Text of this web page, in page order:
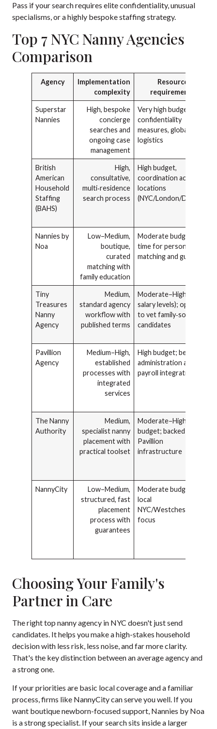
Pass if your search requires elite confidentiality, unusual
specialisms, or a highly bespoke staffing strategy.
Top 7 NYC Nanny Agencies
Comparison
Agency
Implementation
complexity
Resource
requirements
Superstar
Nannies
High, bespoke
concierge
searches and
ongoing case
management
Very high budget,
confidentiality
measures, global
logistics
British
American
Household
Staffing
(BAHS)
High,
consultative,
multi‑residence
search process
High budget,
coordination across
locations
(NYC/London/Dubai)
Nannies by
Noa
Low–Medium,
boutique,
curated
matching with
family education
Moderate budget,
time for personalized
matching and guidance
Tiny
Treasures
Nanny
Agency
Medium,
standard agency
workflow with
published terms
Moderate–High (NYC
salary levels); option
to vet family‑sourced
candidates
Pavillion
Agency
Medium–High,
established
processes with
integrated
services
High budget; benefits
administration and
payroll integration
The Nanny
Authority
Medium,
specialist nanny
placement with
practical toolset
Moderate–High
budget; backed by
Pavillion
infrastructure
NannyCity
Low–Medium,
structured, fast
placement
process with
guarantees
Moderate budget;
local
NYC/Westchester/CT
focus
Choosing Your Family's
Partner in Care
The right top nanny agency in NYC doesn't just send
candidates. It helps you make a high-stakes household
decision with less risk, less noise, and far more clarity.
That's the key distinction between an average agency and
a strong one.
If your priorities are basic local coverage and a familiar
process, firms like NannyCity can serve you well. If you
want boutique newborn-focused support, Nannies by Noa
is a strong specialist. If your search sits inside a larger